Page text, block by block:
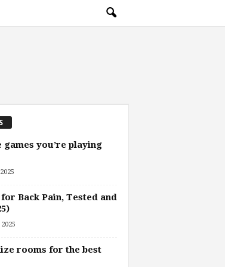
games you’re playing
Back Pain, Tested and
rooms for the best